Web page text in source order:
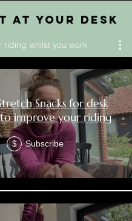
at your desk
riding whilst you work
Snacks for desk
improve your riding
$ Subscribe